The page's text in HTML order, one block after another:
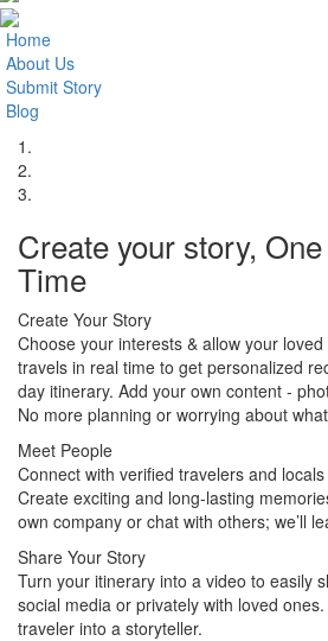
Home
About Us
Submit Story
Blog
1.
2.
3.
Create your story,
Time
Create Your Story
Choose your interests & allow your
travels in real time to get personalized
day itinerary. Add your own content -
No more planning or worrying about
Meet People
Connect with verified travelers and
Create exciting and long-lasting
own company or chat with others; we’ll
Share Your Story
Turn your itinerary into a video to easily
social media or privately with loved
traveler into a storyteller.